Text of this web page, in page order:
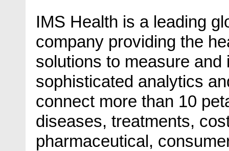
IMS Health is a leading
company providing the
solutions to measure
sophisticated analytics
connect more than 10
diseases, treatments,
pharmaceutical,